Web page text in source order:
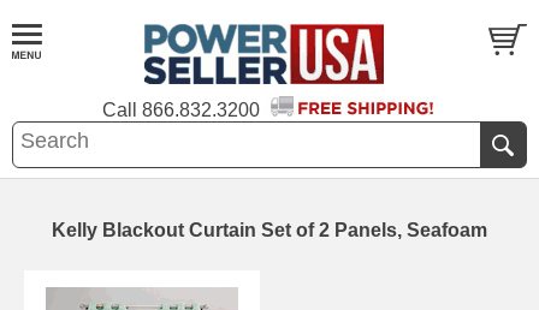
Call 866.832.3200
Kelly Blackout Curtain Set of 2 Panels, Seafoam